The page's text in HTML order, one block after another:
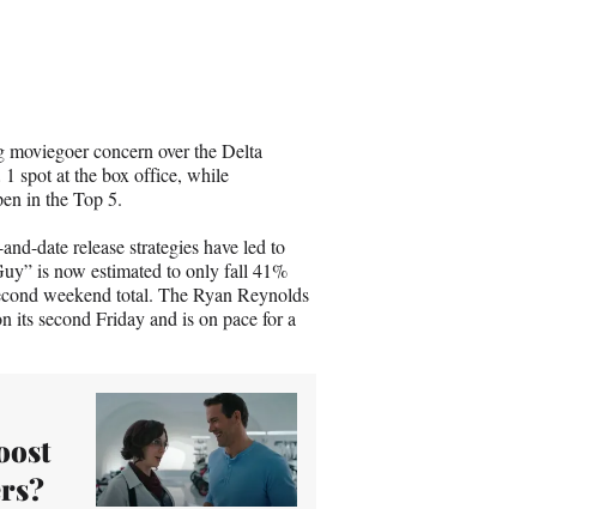
concern over the Delta
spot at the box office, while
in the Top 5.
date release strategies have led to
is now estimated to only fall 41%
weekend total. The Ryan Reynolds
its second Friday and is on pace for a